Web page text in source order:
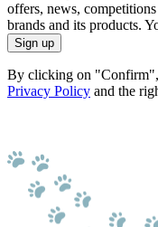
offers, news,
brands and its products.
Sign up
By clicking on "Confirm",
Privacy Policy and the